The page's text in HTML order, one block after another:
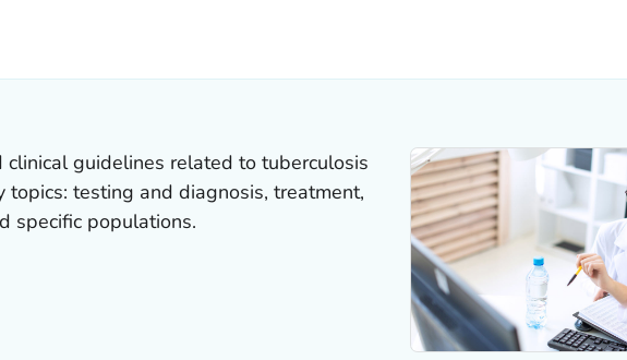
guidelines related to tuberculosis
testing and diagnosis, treatment,
specific populations.